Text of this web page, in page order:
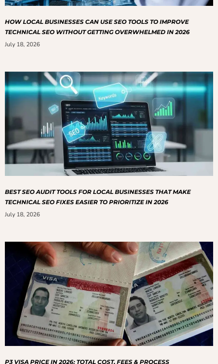
HOW LOCAL BUSINESSES CAN USE SEO TOOLS TO IMPROVE
TECHNICAL SEO WITHOUT GETTING OVERWHELMED IN 2026
July 18, 2026
BEST SEO AUDIT TOOLS FOR LOCAL BUSINESSES THAT MAKE
TECHNICAL SEO FIXES EASIER TO PRIORITIZE IN 2026
July 18, 2026
P3 VISA PRICE IN 2026: TOTAL COST, FEES & PROCESS